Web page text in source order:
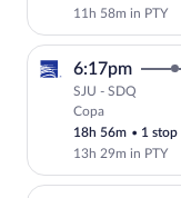
11h 58m in PTY
6:17pm
SJU - SDQ
Copa
18h 56m • 1 stop
13h 29m in PTY